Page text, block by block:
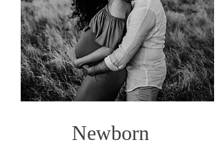
Newborn